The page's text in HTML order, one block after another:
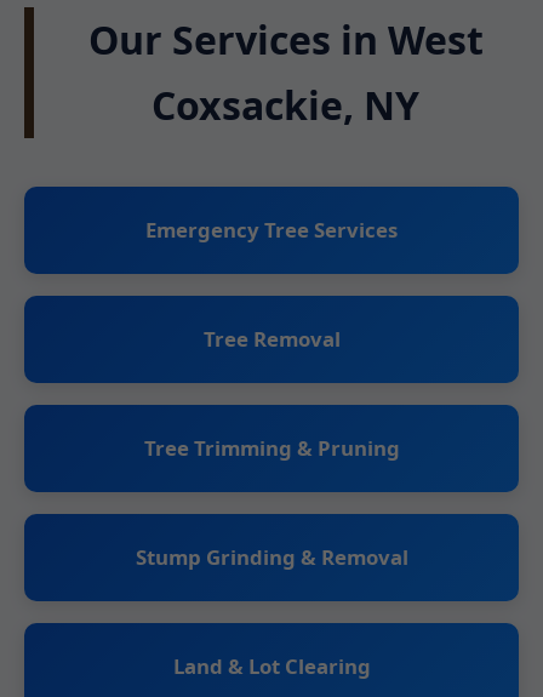
Our Services in West
Coxsackie, NY
Emergency Tree Services
Tree Removal
Tree Trimming & Pruning
Stump Grinding & Removal
Land & Lot Clearing